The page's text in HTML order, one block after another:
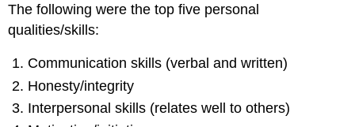
The following were the top five personal
qualities/skills:
Communication skills (verbal and written)
Honesty/integrity
Interpersonal skills (relates well to others)